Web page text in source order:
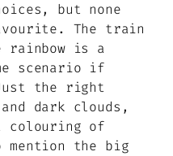
but none
The train
rainbow is a
scenario if
the right
dark clouds,
colouring of
the big